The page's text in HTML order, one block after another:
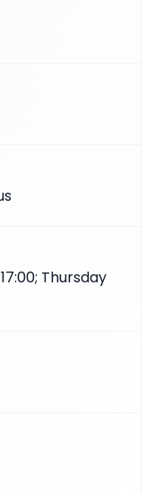
Thursday